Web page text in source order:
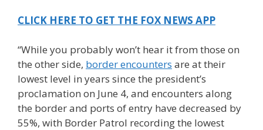
CLICK HERE TO GET THE FOX NEWS APP
“While you probably won’t hear it from those on
the other side, border encounters are at their
lowest level in years since the president’s
proclamation on June 4, and encounters along
the border and ports of entry have decreased by
55%, with Border Patrol recording the lowest